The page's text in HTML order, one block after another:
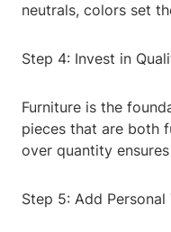
neutrals, colors set
Step 4: Invest in
Furniture is the
pieces that are both
over quantity
Step 5: Add Personal